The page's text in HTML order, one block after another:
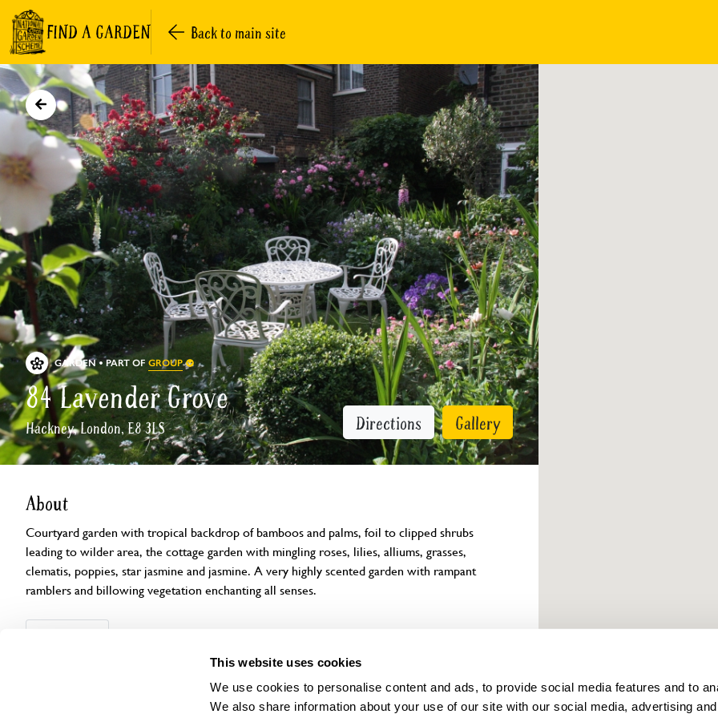
This website uses cookies
We use cookies to personalise content and ads, to provide social media features and to
We also share information about your use of our site with our social media, advertising
FIND A GARDEN Back to main site
GARDEN PART OF GROUP
84 Lavender Grove
Hackney, London, E8 3LS Directions Gallery
About
Courtyard garden with tropical backdrop of bamboos and palms, foil to clipped shrubs
leading to wilder area, the cottage garden with mingling roses, lilies, alliums, grasses,
clematis, poppies, star jasmine and jasmine. A very highly scented garden with rampant
ramblers and billowing vegetation enchanting all senses.